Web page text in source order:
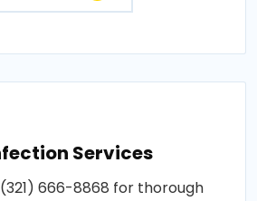
Services
666-8868 for thorough